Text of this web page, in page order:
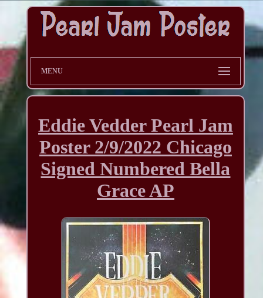
MENU
Eddie Vedder Pearl Jam
Poster 2/9/2022 Chicago
Signed Numbered Bella
Grace AP